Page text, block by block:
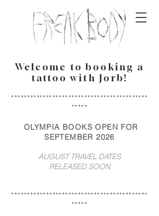
Welcome to booking a
tattoo with Jorb!
*******************************************
*****
OLYMPIA BOOKS OPEN FOR
SEPTEMBER 2026
AUGUST TRAVEL DATES
RELEASED SOON
*******************************************
*****